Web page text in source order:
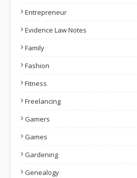
Entrepreneur
Evidence Law Notes
Family
Fashion
Fitness
Freelancing
Gamers
Games
Gardening
Genealogy